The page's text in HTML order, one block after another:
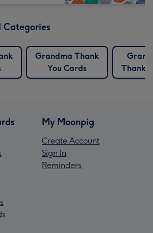
Categories
Grandma Thank
You Cards
Thank
My Moonpig
Create Account
Sign In
Reminders